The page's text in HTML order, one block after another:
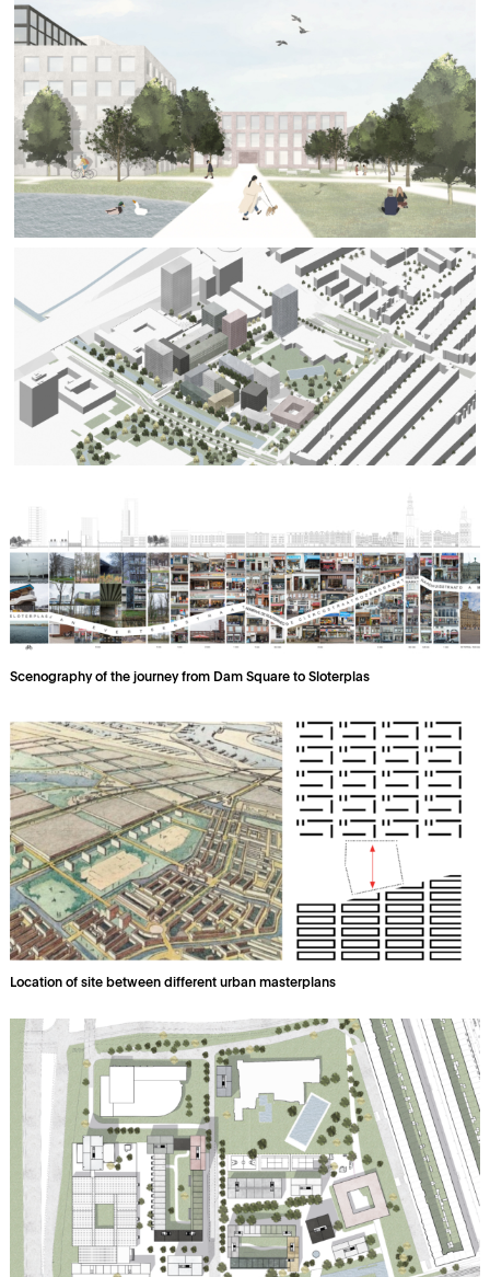
Scenography of the journey from Dam Square to Sloterplas
Location of site between different urban masterplans